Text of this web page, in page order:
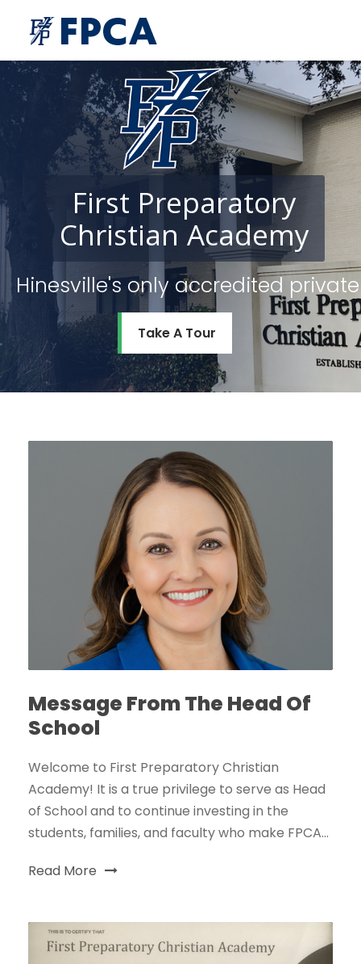
Hinesville's only accredited
First Preparatory
Take A Tour
Christian Academy
Message From The Head Of
School
Welcome to First Preparatory Christian
Academy! It is a true privilege to serve as Head
of School and to continue investing in the
students, families, and faculty who make FPCA...
Read More